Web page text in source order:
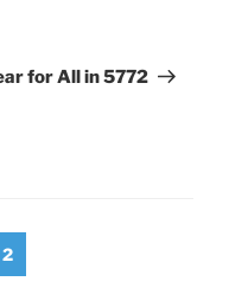
for All in 5772
2